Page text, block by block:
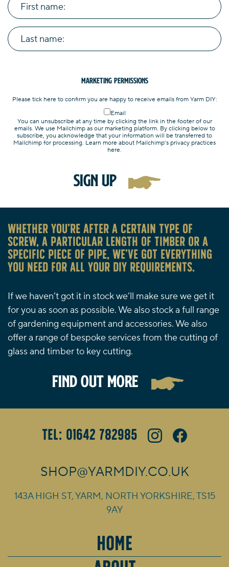
First name:
Last name:
Marketing Permissions
Please tick here to confirm you are happy to receive emails from Yarm DIY:
Email
You can unsubscribe at any time by clicking the link in the footer of our
emails. We use Mailchimp as our marketing platform. By clicking below to
subscribe, you acknowledge that your information will be transferred to
Mailchimp for processing. Learn more about Mailchimp’s privacy practices
here.
Whether you’re after a certain type of
screw, a particular length of timber or a
specific piece of pipe, we’ve got everything
you need for all your DIY requirements.
If we haven’t got it in stock we’ll make sure we get it
for you as soon as possible. We also stock a full range
of gardening equipment and accessories. We also
offer a range of bespoke services from the cutting of
glass and timber to key cutting.
FIND OUT MORE
HOME
Tel: 01642 782985
SHOP@YARMDIY.CO.UK
143A HIGH ST, YARM, NORTH YORKSHIRE, TS15
9AY